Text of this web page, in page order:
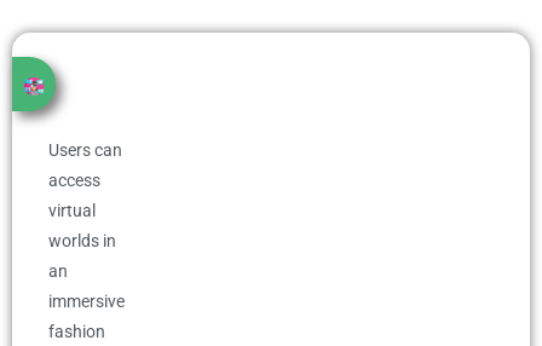
Users can
access
virtual
worlds in
an
immersive
fashion